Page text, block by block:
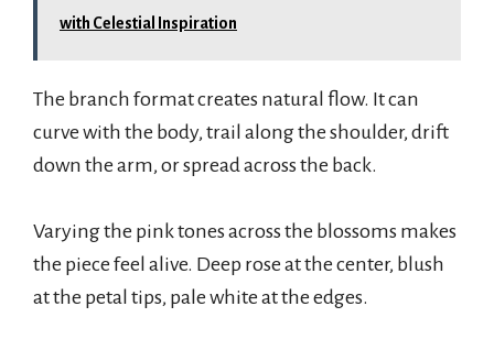
with Celestial Inspiration
The branch format creates natural flow. It can
curve with the body, trail along the shoulder, drift
down the arm, or spread across the back.
Varying the pink tones across the blossoms makes
the piece feel alive. Deep rose at the center, blush
at the petal tips, pale white at the edges.